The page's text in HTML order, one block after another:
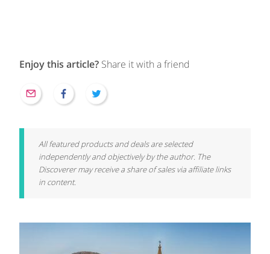
Enjoy this article? Share it with a friend
All featured products and deals are selected
independently and objectively by the author. The
Discoverer may receive a share of sales via affiliate links
in content.